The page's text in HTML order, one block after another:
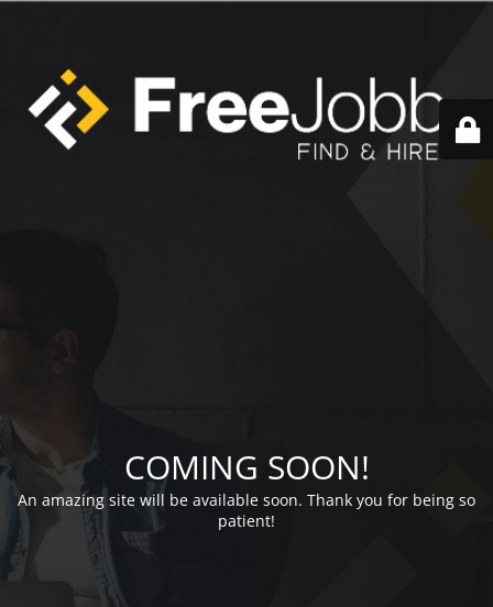
COMING SOON!
An amazing site will be available soon. Thank you for being so
patient!